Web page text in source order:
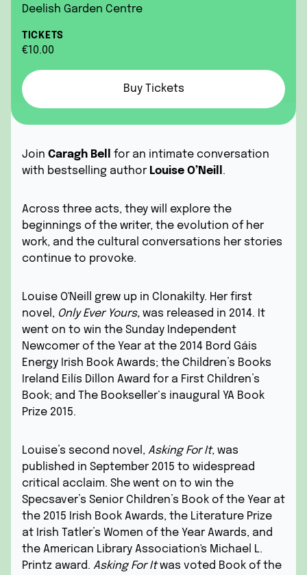
Deelish Garden Centre
TICKETS
€10.00
Buy Tickets
Join Caragh Bell
for an intimate conversation
with bestselling author Louise O’Neill .
Across three acts, they will explore the
beginnings of the writer, the evolution of her
work, and the cultural conversations her stories
continue to provoke.
Louise O'Neill grew up in Clonakilty. Her first
novel, Only Ever Yours, was released in 2014. It
went on to win the Sunday Independent
Newcomer of the Year at the 2014 Bord Gáis
Energy Irish Book Awards; the Children’s Books
Ireland Eilís Dillon Award for a First Children’s
Book; and The Bookseller‘s inaugural YA Book
Prize 2015.
Louise’s second novel, Asking For It, was
published in September 2015 to widespread
critical acclaim. She went on to win the
Specsaver’s Senior Children’s Book of the Year at
the 2015 Irish Book Awards, the Literature Prize
at Irish Tatler’s Women ofthe Year Awards, and
the American Library Association's Michael L.
Printz award. Asking For Itwas voted Book of the